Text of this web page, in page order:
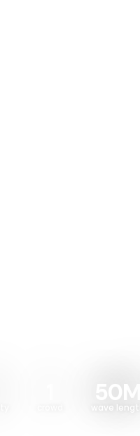
50M
wave length